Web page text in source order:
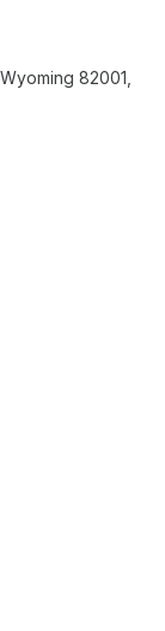
82001,